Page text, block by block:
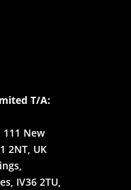
T/A:
111 New
2NT, UK
IV36 2TU,